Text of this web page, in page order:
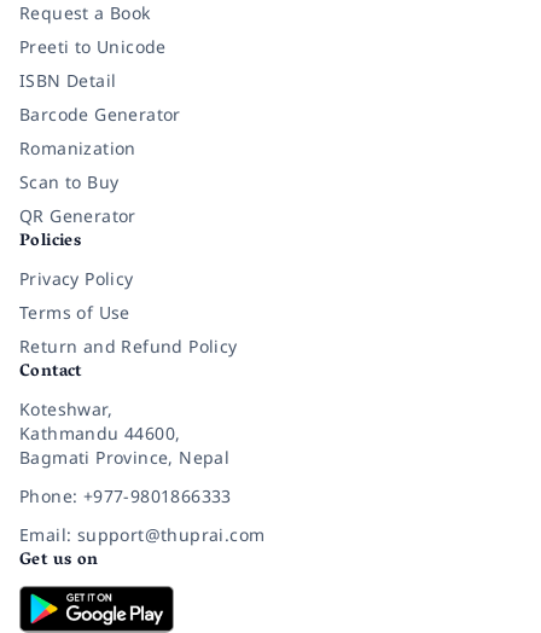
Request a Book
Preeti to Unicode
ISBN Detail
Barcode Generator
Romanization
Scan to Buy
QR Generator
Policies
Privacy Policy
Terms of Use
Return and Refund Policy
Contact
Koteshwar,
Kathmandu 44600,
Bagmati Province, Nepal
Phone: +977-9801866333
Email: support@thuprai.com
Get us on